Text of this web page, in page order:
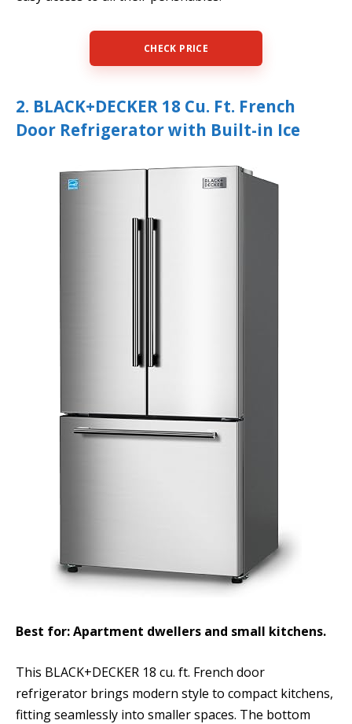
CHECK PRICE
2. BLACK+DECKER 18 Cu. Ft. French
Door Refrigerator with Built-in Ice
Best for: Apartment dwellers and small kitchens.
This BLACK+DECKER 18 cu. ft. French door
refrigerator brings modern style to compact kitchens,
fitting seamlessly into smaller spaces. The bottom